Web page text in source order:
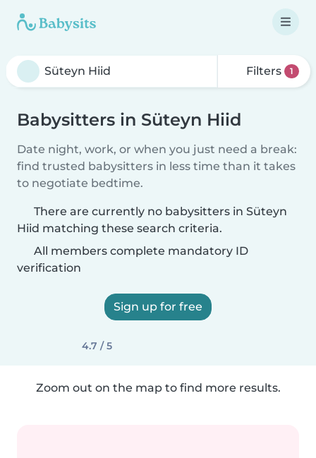
Filters 1
Babysitters in Süteyn Hiid
Date night, work, or when you just need a break:
find trusted babysitters in less time than it takes
to negotiate bedtime.
There are currently no babysitters in Süteyn
Hiid matching these search criteria.
All members complete mandatory ID
verification
Sign up for free
4.7 / 5
Zoom out on the map to find more results.